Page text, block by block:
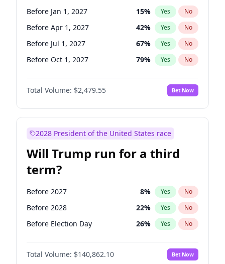
candidacy?
Before Jan 1, 2027 15% Yes No
Before Apr 1, 2027 42% Yes No
Before Jul 1, 2027 67% Yes No
Before Oct 1, 2027 79% Yes No
Total Volume: $2,479.55 Bet Now
2028 President of the United States race
Will Trump run for a third
term?
Before 2027 8% Yes No
Before 2028 22% Yes No
Before Election Day 26% Yes No
Total Volume: $140,862.10 Bet Now